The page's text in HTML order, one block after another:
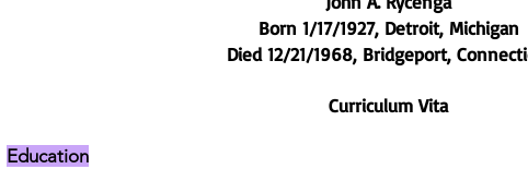
Born 1/17/1927, Detroit, Michigan
Died 12/21/1968, Bridgeport,
Curriculum Vita
Education